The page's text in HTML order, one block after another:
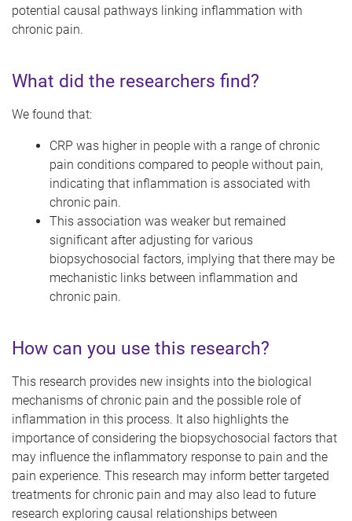
potential causal pathways linking inflammation with
chronic pain.
What did the researchers find?
We found that:
CRP was higher in people with a range of chronic
pain conditions compared to people without pain,
indicating that inflammation is associated with
chronic pain.
This association was weaker but remained
significant after adjusting for various
biopsychosocial factors, implying that there may be
mechanistic links between inflammation and
chronic pain.
How can you use this research?
This research provides new insights into the biological
mechanisms of chronic pain and the possible role of
inflammation in this process. It also highlights the
importance of considering the biopsychosocial factors that
may influence the inflammatory response to pain and the
pain experience. This research may inform better targeted
treatments for chronic pain and may also lead to future
research exploring causal relationships between